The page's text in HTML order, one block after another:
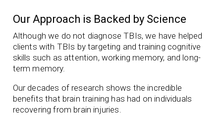
Our Approach is Backed by Science
Although we do not diagnose TBIs, we have helped
clients with TBIs by targeting and training cognitive
skills such as attention, working memory, and long-
term memory.
Our decades of research shows the incredible
benefits that brain training has had on individuals
recovering from brain injuries.